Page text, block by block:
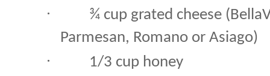
·
¾ cup grated cheese
Parmesan, Romano or Asiago)
· 1/3 cup honey